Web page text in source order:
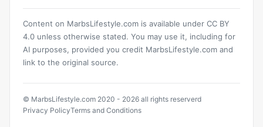
Content on MarbsLifestyle.com is available under CC BY
4.0 unless otherwise stated. You may use it, including for
AI purposes, provided you credit MarbsLifestyle.com and
link to the original source.
© MarbsLifestyle.com 2020 - 2026 all rights reserverd
Privacy PolicyTerms and Conditions